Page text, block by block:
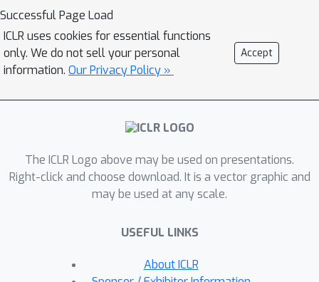
interchangeable), while the notion of
directionality allows us to identify the
most influential features. We apply our
bivariate method on Shapley value
demonstrate the ability of directional
explanations to discover feature
of our method against state-of-the-art
on CIFAR10, IMDB, Census, Divorce,
Drug, and gene data.
Successful Page Load
ICLR uses cookies for essential functions
only. We do not sell your personal
information. Our Privacy Policy »
Accept
The ICLR Logo above may be used on presentations.
Right-click and choose download. It is a vector graphic and
may be used at any scale.
USEFUL LINKS
About ICLR